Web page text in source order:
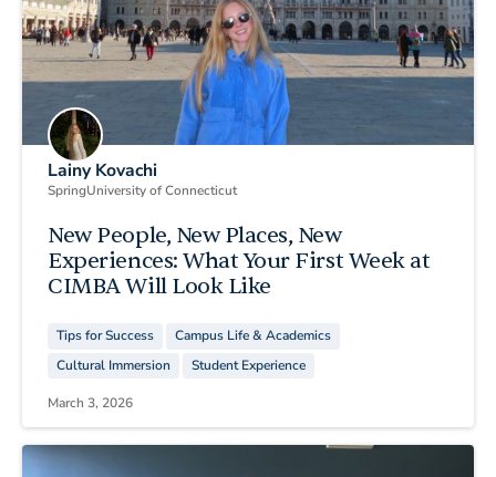
Lainy Kovachi
SpringUniversity of Connecticut
New People, New Places, New
Experiences: What Your First Week at
CIMBA Will Look Like
Tips for Success
Campus Life & Academics
Cultural Immersion
Student Experience
March 3, 2026